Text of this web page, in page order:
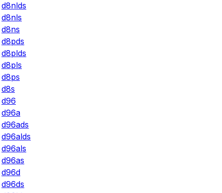
d8nlds
d8nls
d8ns
d8pds
d8plds
d8pls
d8ps
d8s
d96
d96a
d96ads
d96alds
d96als
d96as
d96d
d96ds